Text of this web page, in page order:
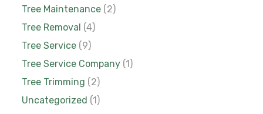
Tree Maintenance (2)
Tree Removal (4)
Tree Service (9)
Tree Service Company (1)
Tree Trimming (2)
Uncategorized (1)